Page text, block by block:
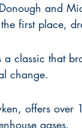
and
first place,
classic that
change.
offers over
gases.